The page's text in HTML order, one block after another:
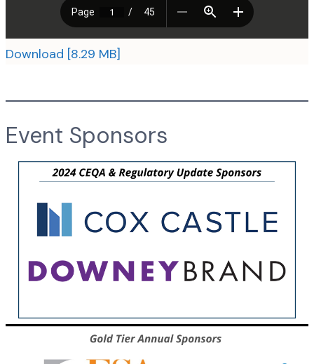
Download [8.29 MB]
Event Sponsors